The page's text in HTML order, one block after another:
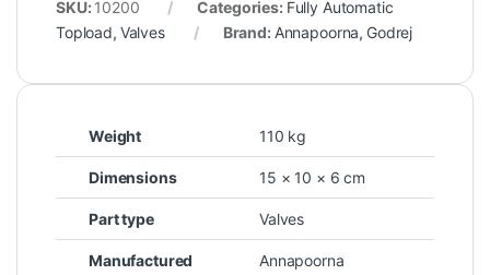
SKU: 10200 Categories: Fully Automatic
Topload, Valves Brand: Annapoorna, Godrej
Weight 110 kg
Dimensions 15 × 10 × 6 cm
Part type Valves
Manufactured
Annapoorna